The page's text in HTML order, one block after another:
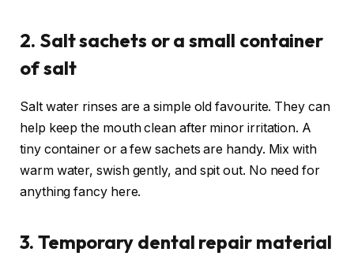
2. Salt sachets or a small container
of salt
Salt water rinses are a simple old favourite. They can
help keep the mouth clean after minor irritation. A
tiny container or a few sachets are handy. Mix with
warm water, swish gently, and spit out. No need for
anything fancy here.
3. Temporary dental repair material